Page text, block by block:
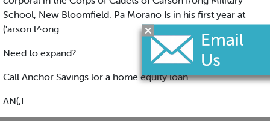
School, New Bloomfield. Pa Morano Is in his first year at
('arson l^ong
Need to expand?
Call Anchor Savings lor a home equity loan
AN(,I